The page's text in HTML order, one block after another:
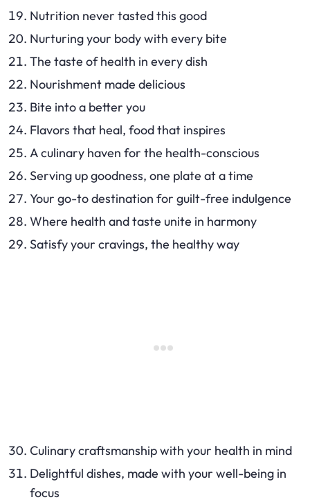
Nutrition never tasted this good
Nurturing your body with every bite
The taste of health in every dish
Nourishment made delicious
Bite into a better you
Flavors that heal, food that inspires
A culinary haven for the health-conscious
Serving up goodness, one plate at a time
Your go-to destination for guilt-free indulgence
Where health and taste unite in harmony
Satisfy your cravings, the healthy way
Culinary craftsmanship with your health in mind
Delightful dishes, made with your well-being in
focus